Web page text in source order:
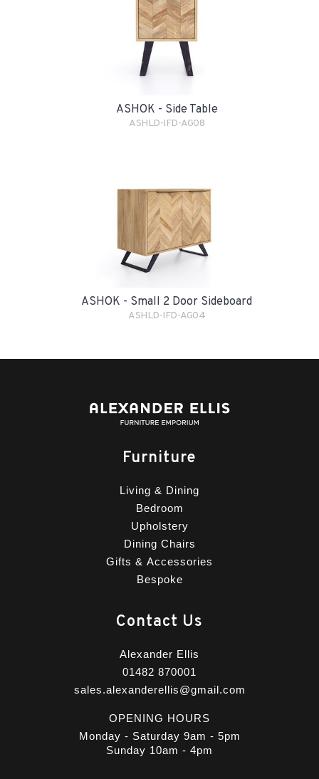
ASHOK - Side Table
ASHLD-IFD-AG08
ASHOK - Small 2 Door Sideboard
ASHLD-IFD-AG04
Furniture
Living & Dining
Bedroom
Upholstery
Dining Chairs
Gifts & Accessories
Bespoke
Contact Us
Alexander Ellis
01482 870001
sales.alexanderellis@gmail.com
OPENING HOURS
Monday - Saturday 9am - 5pm
Sunday 10am - 4pm